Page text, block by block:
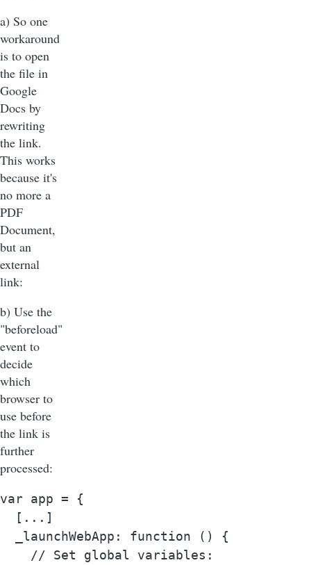
a) So one
workaround
is to open
the file in
Google
Docs by
rewriting
the link.
This works
because it's
no more a
PDF
Document,
but an
external
link:
b) Use the
"beforeload"
event to
decide
which
browser to
use before
the link is
further
processed:
var app = {
  [...]
  _launchWebApp: function () {
    // Set global variables: